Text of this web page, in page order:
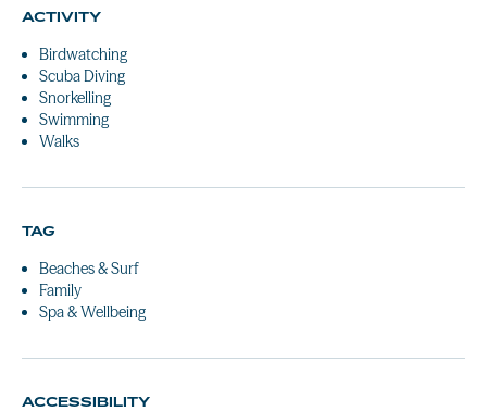
ACTIVITY
Birdwatching
Scuba Diving
Snorkelling
Swimming
Walks
TAG
Beaches & Surf
Family
Spa & Wellbeing
ACCESSIBILITY